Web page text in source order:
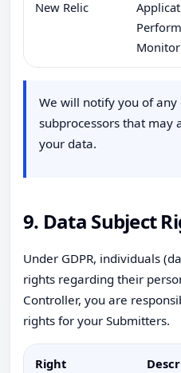
New Relic
We will notify you of any
subprocessors that may
your data.
9. Data Subject
Under GDPR, individuals
rights regarding their
Controller, you are
rights for your Submitters.
Right